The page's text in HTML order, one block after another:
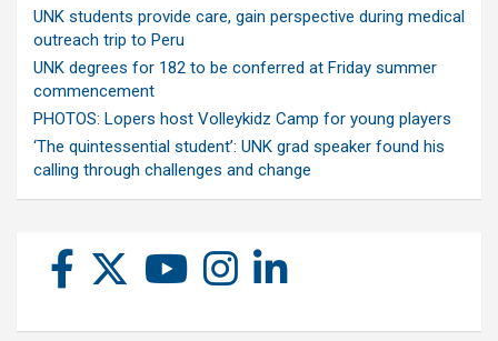
UNK students provide care, gain perspective during medical
outreach trip to Peru
UNK degrees for 182 to be conferred at Friday summer
commencement
PHOTOS: Lopers host Volleykidz Camp for young players
‘The quintessential student’: UNK grad speaker found his
calling through challenges and change